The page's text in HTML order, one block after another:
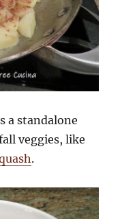
a standalone
veggies, like
.